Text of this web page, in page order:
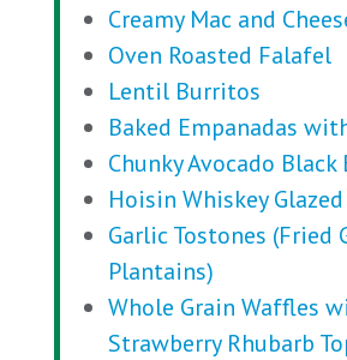
Creamy Mac and
Oven Roasted Falafel
Lentil Burritos
Baked Empanadas
Chunky Avocado Black
Hoisin Whiskey
Garlic Tostones (Fried
Plantains)
Whole Grain Waffles
Strawberry Rhubarb